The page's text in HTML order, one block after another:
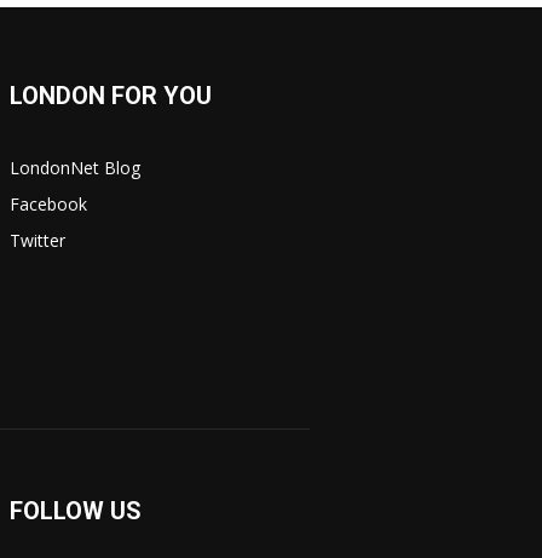
LONDON FOR YOU
LondonNet Blog
Facebook
Twitter
FOLLOW US